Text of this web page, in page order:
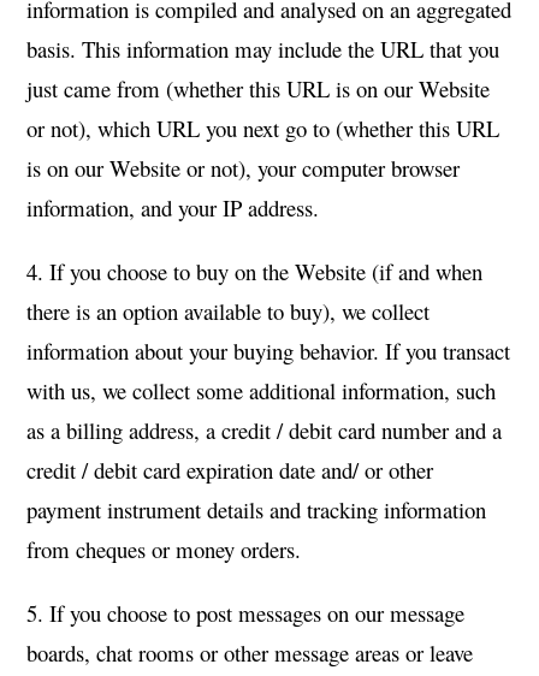
information is compiled and analysed on an aggregated
basis. This information may include the URL that you
just came from (whether this URL is on our Website
or not), which URL you next go to (whether this URL
is on our Website or not), your computer browser
information, and your IP address.
4. If you choose to buy on the Website (if and when
there is an option available to buy), we collect
information about your buying behavior. If you transact
with us, we collect some additional information, such
as a billing address, a credit / debit card number and a
credit / debit card expiration date and/ or other
payment instrument details and tracking information
from cheques or money orders.
5. If you choose to post messages on our message
boards, chat rooms or other message areas or leave